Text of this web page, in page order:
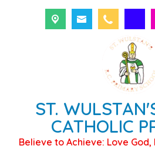
ST.
CATHOLIC
Believe to Achieve: Love